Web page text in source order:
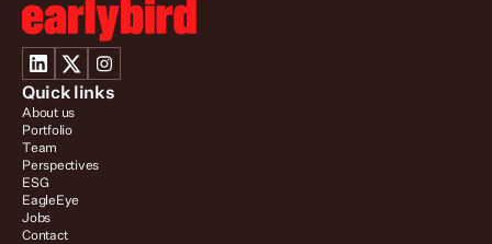
Quick links
About us
Portfolio
Team
Perspectives
ESG
EagleEye
Jobs
Contact